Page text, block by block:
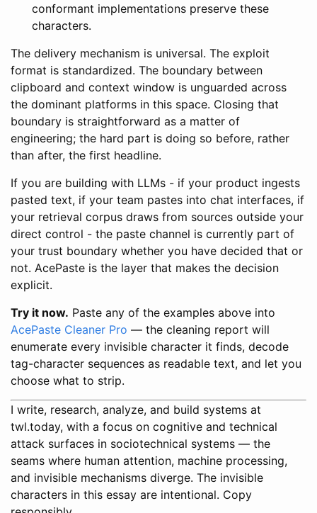
conformant implementations preserve these
characters.
The delivery mechanism is universal. The exploit
format is standardized. The boundary between
clipboard and context window is unguarded across
the dominant platforms in this space. Closing that
boundary is straightforward as a matter of
engineering; the hard part is doing so before, rather
than after, the first headline.
If you are building with LLMs - if your product ingests
pasted text, if your team pastes into chat interfaces, if
your retrieval corpus draws from sources outside your
direct control - the paste channel is currently part of
your trust boundary whether you have decided that or
not. AcePaste is the layer that makes the decision
explicit.
Try it now. Paste any of the examples above into
AcePaste Cleaner Pro — the cleaning report will
enumerate every invisible character it finds, decode
tag-character sequences as readable text, and let you
choose what to strip.
I write, research, analyze, and build systems at
twl.today, with a focus on cognitive and technical
attack surfaces in sociotechnical systems — the
seams where human attention, machine processing,
and invisible mechanisms diverge. The invisible
characters in this essay are intentional. Copy